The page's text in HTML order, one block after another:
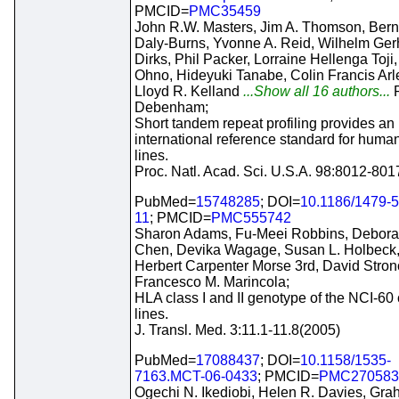
PMCID=PMC35459
John R.W. Masters, Jim A. Thomson,
Daly-Burns, Yvonne A. Reid, Wilhelm
Dirks, Phil Packer, Lorraine Hellenga
Ohno, Hideyuki Tanabe, Colin Francis
Lloyd R. Kelland ...Show all 16 authors...
Debenham;
Short tandem repeat profiling provides an
international reference standard for
lines.
Proc. Natl. Acad. Sci. U.S.A. 98:8012-
PubMed=15748285; DOI=10.1186/1479-
11; PMCID=PMC555742
Sharon Adams, Fu-Meei Robbins,
Chen, Devika Wagage, Susan L. Holbeck,
Herbert Carpenter Morse 3rd, David
Francesco M. Marincola;
HLA class I and II genotype of the NCI-60
lines.
J. Transl. Med. 3:11.1-11.8(2005)
PubMed=17088437; DOI=10.1158/1535-
7163.MCT-06-0433; PMCID=
Ogechi N. Ikediobi, Helen R. Davies,